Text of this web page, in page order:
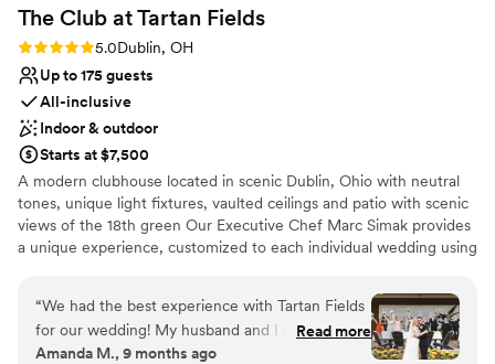
The Club at Tartan Fields
Rating: 5.0 (1 review)
5.0Dublin, OH
Up to 175 guests
All-inclusive
Indoor & outdoor
Starts at $7,500
A modern clubhouse located in scenic Dublin, Ohio with neutral
tones, unique light fixtures, vaulted ceilings and patio with scenic
views of the 18th green Our Executive Chef Marc Simak provides
a unique experience, customized to each individual wedding using
professionals are ready to create the wedding of your dreams
through attention to detail, tailored experiences and flawless
execution, beginning to end.
“We had the best experience with Tartan Fields
for our wedding! My husband and I are both in
the golf industry and this team should be so
Read more
Amanda M., 9 months ago